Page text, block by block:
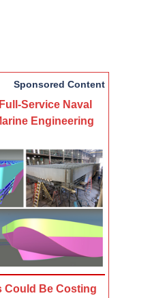
Sponsored Content
Service Naval
Engineering
Could Be Costing